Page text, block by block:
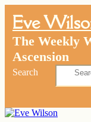
Eve
The Weekly
Ascension
Search